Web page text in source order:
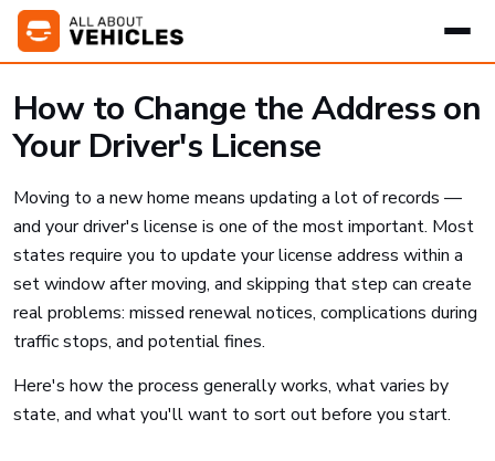
How to Change the Address on
Your Driver's License
Moving to a new home means updating a lot of records —
and your driver's license is one of the most important. Most
states require you to update your license address within a
set window after moving, and skipping that step can create
real problems: missed renewal notices, complications during
traffic stops, and potential fines.
Here's how the process generally works, what varies by
state, and what you'll want to sort out before you start.